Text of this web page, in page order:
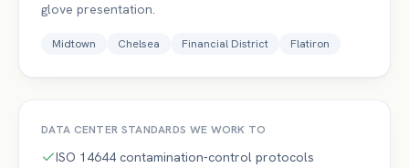
glove presentation.
Midtown Chelsea Financial District Flatiron
DATA CENTER STANDARDS WE WORK TO
ISO 14644 contamination-control protocols